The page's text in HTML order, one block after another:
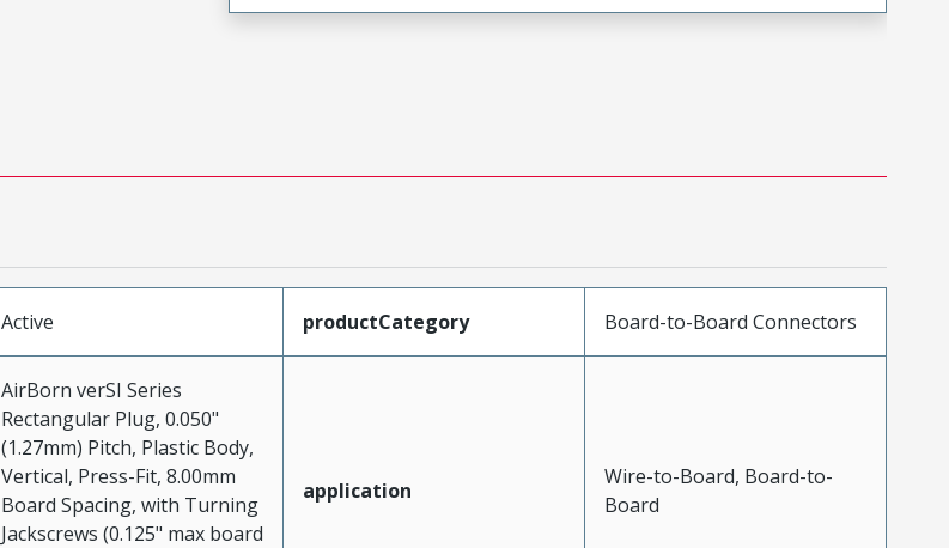
Active productCategory Board-to-Board Connectors
AirBorn verSI Series
Rectangular Plug, 0.050"
(1.27mm) Pitch, Plastic Body,
Vertical, Press-Fit, 8.00mm
Board Spacing, with Turning
Jackscrews (0.125" max board
application
Wire-to-Board, Board-to-
Board